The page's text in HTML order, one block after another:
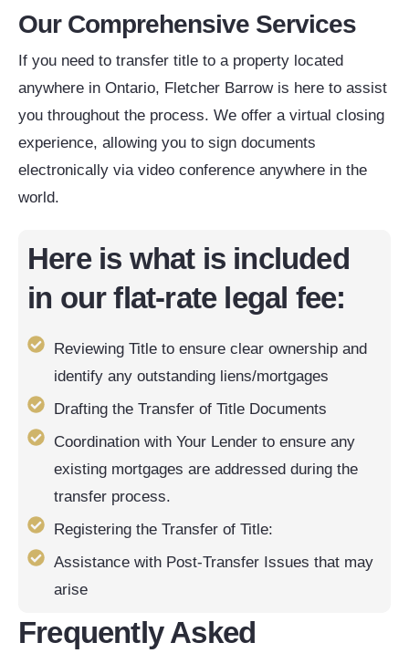
Our Comprehensive Services
If you need to transfer title to a property located
anywhere in Ontario, Fletcher Barrow is here to assist
you throughout the process. We offer a virtual closing
experience, allowing you to sign documents
electronically via video conference anywhere in the
world.
Here is what is included
in our flat-rate legal fee:
Reviewing Title to ensure clear ownership and
identify any outstanding liens/mortgages
Drafting the Transfer of Title Documents
Coordination with Your Lender to ensure any
existing mortgages are addressed during the
transfer process.
Registering the Transfer of Title:
Assistance with Post-Transfer Issues that may
arise
Frequently Asked